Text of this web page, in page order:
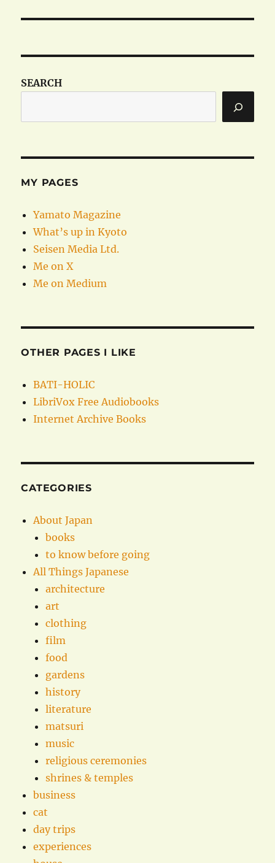
SEARCH
MY PAGES
Yamato Magazine
What’s up in Kyoto
Seisen Media Ltd.
Me on X
Me on Medium
OTHER PAGES I LIKE
BATI-HOLIC
LibriVox Free Audiobooks
Internet Archive Books
CATEGORIES
About Japan
books
to know before going
All Things Japanese
architecture
art
clothing
film
food
gardens
history
literature
matsuri
music
religious ceremonies
shrines & temples
business
cat
day trips
experiences